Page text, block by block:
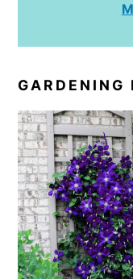
GARDENING